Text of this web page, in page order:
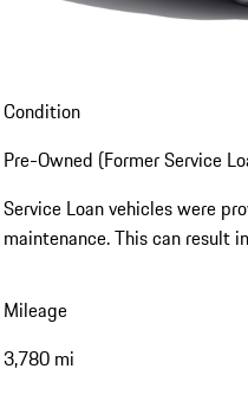
Condition
Pre-Owned (Former Service
Service Loan vehicles were
maintenance. This can result
Mileage
3,780 mi